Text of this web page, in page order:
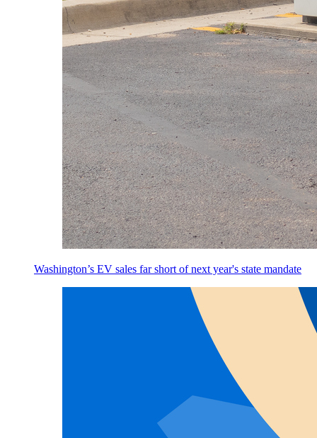
Washington’s EV sales far short of next year's state mandate